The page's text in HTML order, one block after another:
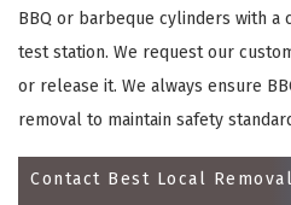
BBQ or barbeque cylinders with
test station. We request our
or release it. We always ensure
removal to maintain safety
Contact Best Local